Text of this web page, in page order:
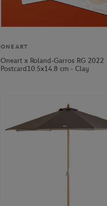
ONEART
Oneart x Roland-Garros RG 2022
Postcard10.5x14.8 cm - Clay